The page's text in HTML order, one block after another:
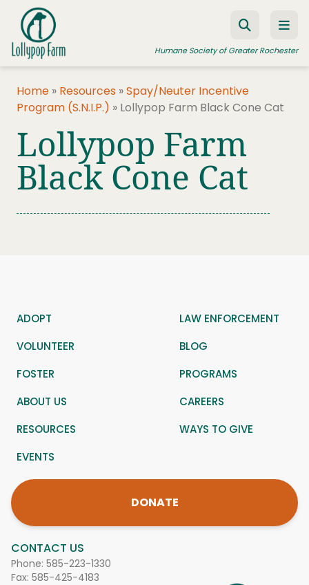
Skip to content
Humane Society of Greater Rochester
ADOPT A PET
FOSTER A PET
RESOURCES
Home » Resources »Spay/Neuter Incentive
Program (S.N.I.P.) » Lollypop Farm Black Cone Cat
Lollypop Farm
Black Cone Cat
CONTACT US
Phone: 585-223-1330
Fax: 585-425-4183
ADOPT
LAW ENFORCEMENT
VOLUNTEER
BLOG
FOSTER
PROGRAMS
ABOUT US
CAREERS
RESOURCES
WAYS TO GIVE
EVENTS
DONATE